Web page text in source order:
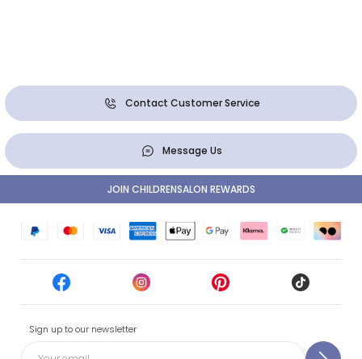
Contact Customer Service
Message Us
Sign up to our newsletter
JOIN CHILDRENSALON REWARDS